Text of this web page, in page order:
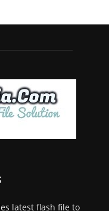
latest flash file to